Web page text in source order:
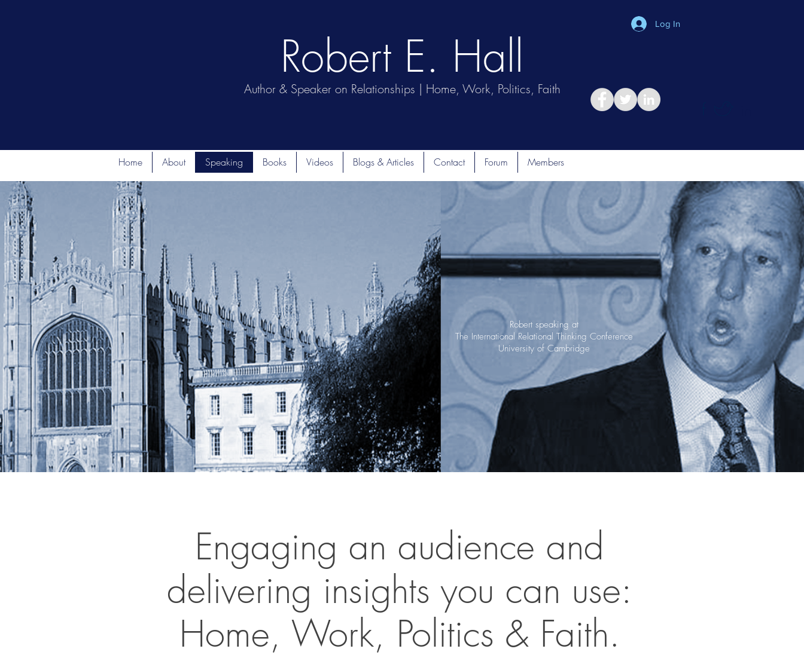
Author & Speaker on Relationships | Home, Work, Politics, Faith
Robert E. Hall
Log In
Home About Speaking Books Videos Blogs & Articles Contact Forum Members
Robert speaking at
The International Relational Thinking Conference
University of Cambridge
Engaging an audience and
delivering insights you can use:
Home, Work, Politics & Faith.